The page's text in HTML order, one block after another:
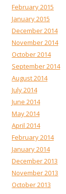
February 2015
January 2015
December 2014
November 2014
October 2014
September 2014
August 2014
July 2014
June 2014
May 2014
April 2014
February 2014
January 2014
December 2013
November 2013
October 2013